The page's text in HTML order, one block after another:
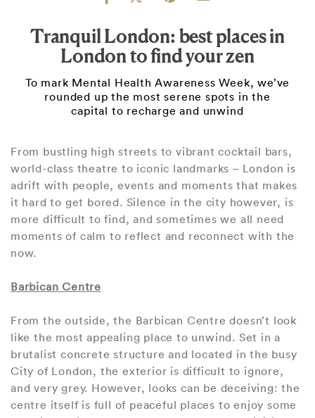
Tranquil London: best places in
London to find your zen
To mark Mental Health Awareness Week, we’ve
rounded up the most serene spots in the
capital to recharge and unwind
From bustling high streets to vibrant cocktail bars,
world-class theatre to iconic landmarks – London is
adrift with people, events and moments that makes
it hard to get bored. Silence in the city however, is
more difficult to find, and sometimes we all need
moments of calm to reflect and reconnect with the
now.
Barbican Centre
From the outside, the Barbican Centre doesn’t look
like the most appealing place to unwind. Set in a
brutalist concrete structure and located in the busy
City of London, the exterior is difficult to ignore,
and very grey. However, looks can be deceiving: the
centre itself is full of peaceful places to enjoy some